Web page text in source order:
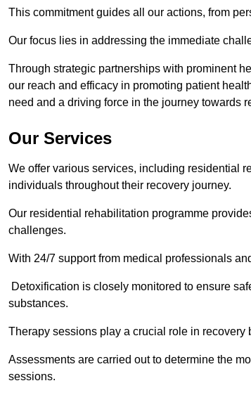
This commitment guides all our actions, from
Our focus lies in addressing the immediate
Through strategic partnerships with prominent
our reach and efficacy in promoting patient
need and a driving force in the journey towards
Our Services
We offer various services, including residential
individuals throughout their recovery journey.
Our residential rehabilitation programme
challenges.
With 24/7 support from medical professionals
Detoxification is closely monitored to ensure
substances.
Therapy sessions play a crucial role in
Assessments are carried out to determine the
sessions.